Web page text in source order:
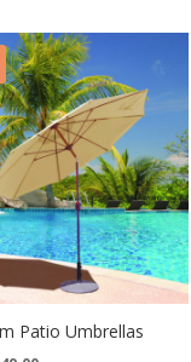
Patio Umbrellas